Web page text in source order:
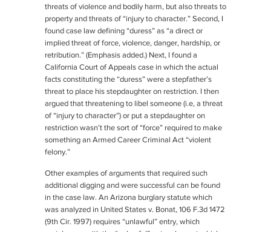
threats of violence and bodily harm, but also threats to
property and threats of “injury to character.” Second, I
found case law defining “duress” as “a direct or
implied threat of force, violence, danger, hardship, or
retribution.” (Emphasis added.) Next, I found a
California Court of Appeals case in which the actual
facts constituting the “duress” were a stepfather’s
threat to place his stepdaughter on restriction. I then
argued that threatening to libel someone (i.e, a threat
of “injury to character”) or put a stepdaughter on
restriction wasn’t the sort of “force” required to make
something an Armed Career Criminal Act “violent
felony.”
Other examples of arguments that required such
additional digging and were successful can be found
in the case law. An Arizona burglary statute which
was analyzed in United States v. Bonat, 106 F.3d 1472
(9th Cir. 1997) requires “unlawful” entry, which